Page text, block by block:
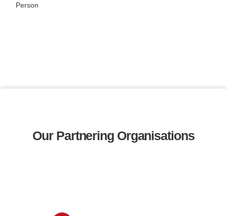
Person
Our Partnering Organisations